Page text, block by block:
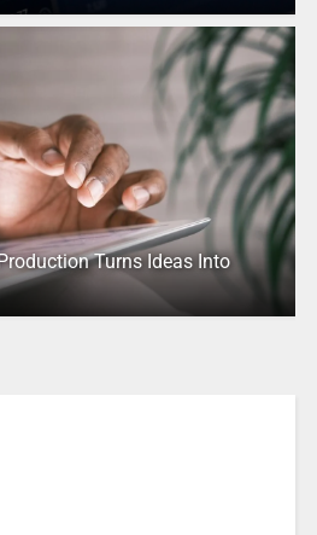
Turns Ideas Into